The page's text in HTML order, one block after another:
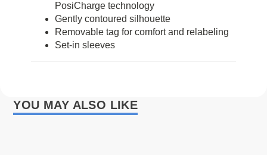
PosiCharge technology
Gently contoured silhouette
Removable tag for comfort and relabeling
Set-in sleeves
YOU MAY ALSO LIKE